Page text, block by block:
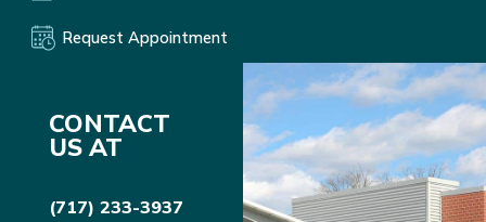
Request Appointment
CONTACT
US AT
(717) 233-3937